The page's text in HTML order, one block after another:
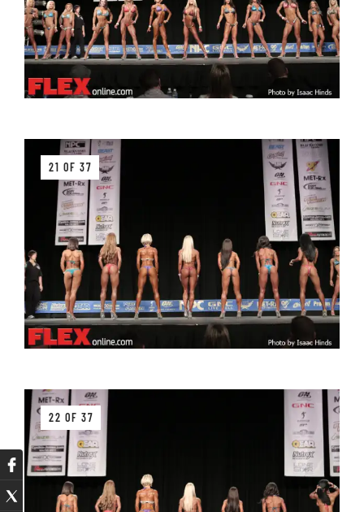
21 OF 37
22 OF 37